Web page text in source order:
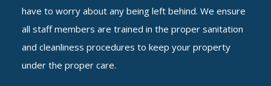
have to worry about any being left behind. We ensure
all staff members are trained in the proper sanitation
and cleanliness procedures to keep your property
under the proper care.